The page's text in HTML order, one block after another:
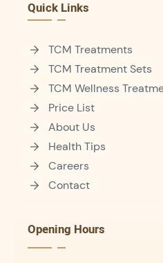
Quick Links
TCM Treatments
TCM Treatment Sets
TCM Wellness
Price List
About Us
Health Tips
Careers
Contact
Opening Hours